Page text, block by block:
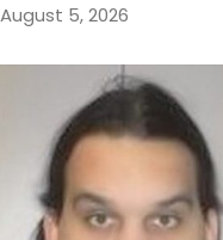
August 5, 2026